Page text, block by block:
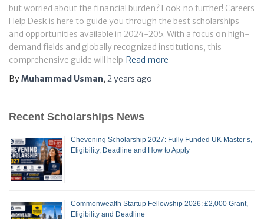
but worried about the financial burden? Look no further! Careers
Help Desk is here to guide you through the best scholarships
and opportunities available in 2024-205. With a focus on high-
demand fields and globally recognized institutions, this
comprehensive guide will help Read more
ByMuhammad Usman, 2 years ago
Recent Scholarships News
Chevening Scholarship 2027: Fully Funded UK Master’s,
Eligibility, Deadline and How to Apply
Commonwealth Startup Fellowship 2026: £2,000 Grant,
Eligibility and Deadline